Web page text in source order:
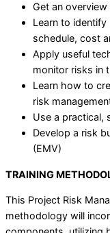
Get an
Learn to
schedule, cost
Apply useful
monitor risks in
Learn how to
risk
Use a practical,
Develop a risk
(EMV)
TRAINING
This Project Risk
methodology will